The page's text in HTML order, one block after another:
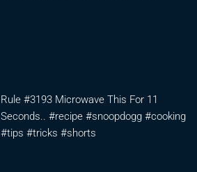
Rule #3193 Microwave This For 11
Seconds.. #recipe #snoopdogg #cooking
#tips #tricks #shorts